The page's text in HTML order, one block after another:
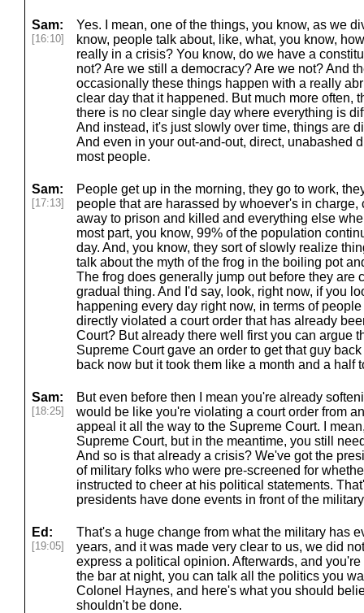
Sam:
[16:10]
Yes. I mean, one of the things, you know, as we
know, people talk about, like, what, you know,
really in a crisis? You know, do we have a
not? Are we still a democracy? Are we not? And
occasionally these things happen with a really
clear day that it happened. But much more often,
there is no clear single day where everything is
And instead, it's just slowly over time, things are
And even in your out-and-out, direct, unabashed
most people.
Sam:
[17:13]
People get up in the morning, they go to work,
people that are harassed by whoever's in
away to prison and killed and everything else
most part, you know, 99% of the population
day. And, you know, they sort of slowly realize
talk about the myth of the frog in the boiling pot
The frog does generally jump out before they are
gradual thing. And I'd say, look, right now, if you
happening every day right now, in terms of
directly violated a court order that has already
Court? But already there well first you can argue
Supreme Court gave an order to get that guy
back now but it took them like a month and a half
Sam:
[18:25]
But even before then I mean you're already
would be like you're violating a court order from
appeal it all the way to the Supreme Court. I
Supreme Court, but in the meantime, you still
And so is that already a crisis? We've got the
of military folks who were pre-screened for
instructed to cheer at his political statements.
presidents have done events in front of the
Ed:
[19:05]
That's a huge change from what the military has
years, and it was made very clear to us, we did
express a political opinion. Afterwards, and
the bar at night, you can talk all the politics you
Colonel Haynes, and here's what you should
shouldn't be done.